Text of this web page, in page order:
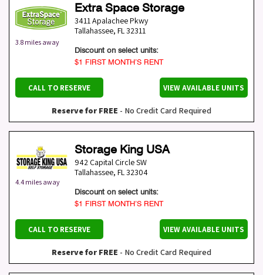
3.8 miles away
Extra Space Storage
3411 Apalachee Pkwy
Tallahassee, FL32311
Discount on select units:
$1 FIRST MONTH’S RENT
CALL TO RESERVE VIEW AVAILABLE UNITS
Reserve for FREE - No Credit Card Required
4.4 miles away
Storage King USA
942 Capital Circle SW
Tallahassee, FL32304
Discount on select units:
$1 FIRST MONTH’S RENT
CALL TO RESERVE VIEW AVAILABLE UNITS
Reserve for FREE - No Credit Card Required